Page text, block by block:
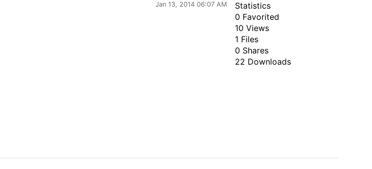
Jan 13, 2014 06:07 AM
Statistics
0 Favorited
10 Views
1 Files
0 Shares
22 Downloads